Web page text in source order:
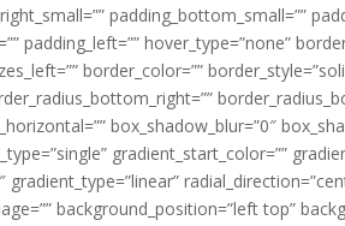
padding_bottom_small=””
padding_left=”” hover_type=”none”
border_color=””
box_shadow_blur=”0″
gradient_start_color=””
background_position=”left top”